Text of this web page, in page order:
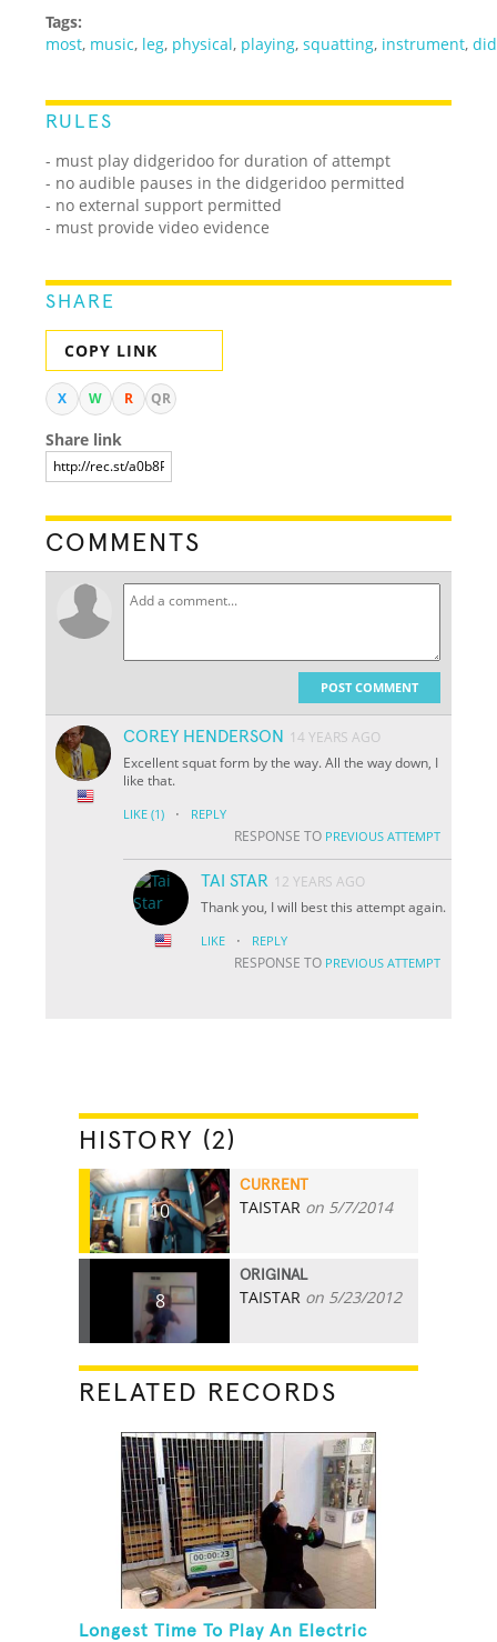
Tags:
most, music, leg, physical, playing,squatting, instrument,
RULES
- must play didgeridoo for duration of attempt
- no audible pauses in the didgeridoo permitted
- no external support permitted
- must provide video evidence
SHARE
COPY LINK
X W R QR
Share link
COMMENTS
POST COMMENT
COREY HENDERSON
14 YEARS AGO
Excellent squat form by the way. All the way down, I
like that.
LIKE (1) · REPLY
RESPONSE TO PREVIOUS ATTEMPT
TAI STAR 12 YEARS AGO
Thank you, I will best this attempt again.
LIKE · REPLY
RESPONSE TO PREVIOUS ATTEMPT
HISTORY (2)
10
CURRENT
TAISTAR on 5/7/2014
8
ORIGINAL
TAISTAR on 5/23/2012
RELATED RECORDS
Longest Time To Play An Electric